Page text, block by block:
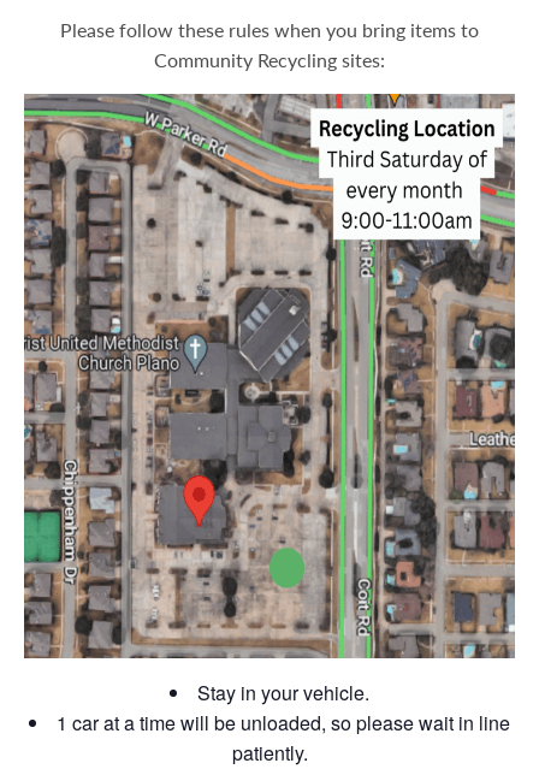
Please follow these rules when you bring items to
Community Recycling sites:
Stay in your vehicle.
1 car at a time will be unloaded, so please wait in line
patiently.